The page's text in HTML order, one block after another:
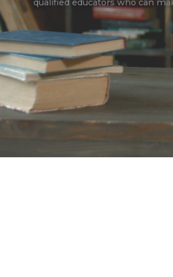
qualified educators who can